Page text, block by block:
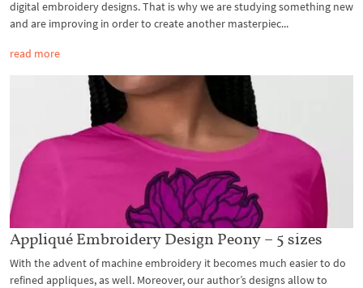
digital embroidery designs. That is why we are studying something new
and are improving in order to create another masterpiec...
read more
Appliqué Embroidery Design Peony – 5 sizes
With the advent of machine embroidery it becomes much easier to do
refined appliques, as well. Moreover, our author’s designs allow to